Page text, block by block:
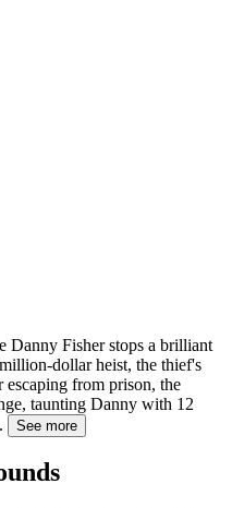
Danny Fisher stops a brilliant
dollar heist, the thief's
from prison, the
taunting Danny with 12
See more